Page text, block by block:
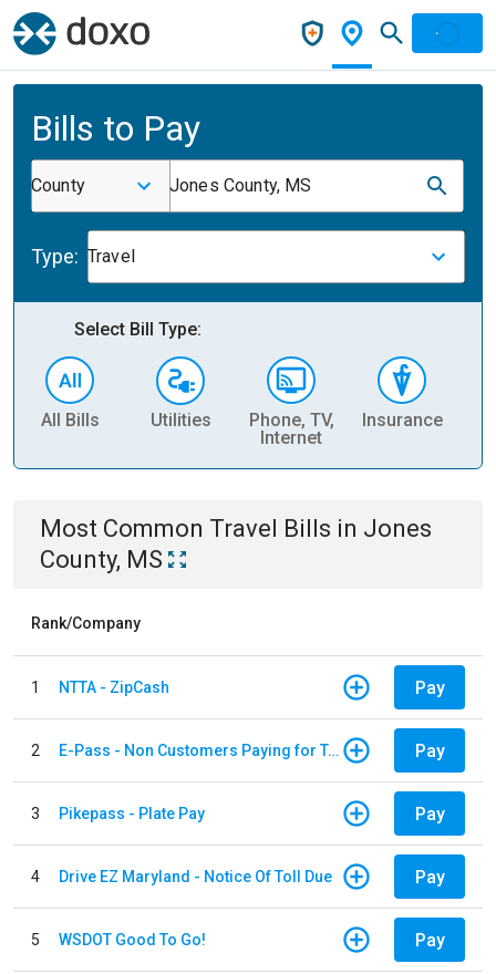
Bills to Pay
County Jones County, MS
Type: Travel
Select Bill Type:
All Bills Utilities
Phone, TV,
Internet
Insurance
Most Common Travel Bills in Jones
County, MS
Rank/Company
1 NTTA - ZipCash Pay
2 E-Pass - Non Customers Paying for Toll Violations Pay
3 Pikepass - Plate Pay Pay
4 Drive EZ Maryland - Notice Of Toll Due Pay
5 WSDOT Good To Go! Pay